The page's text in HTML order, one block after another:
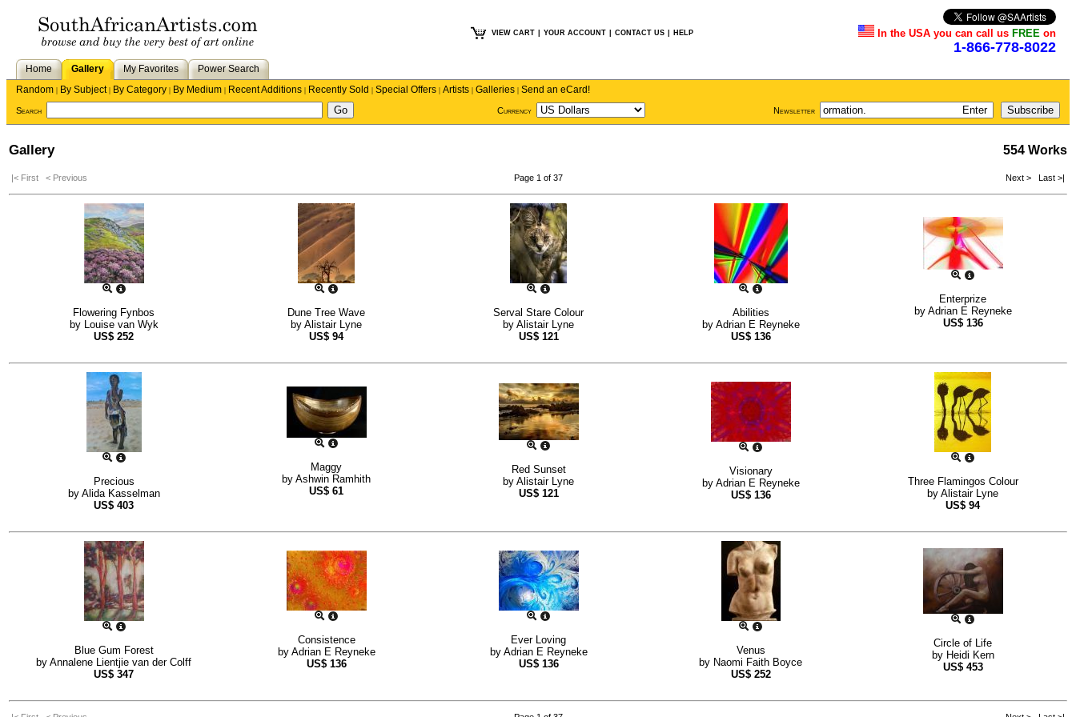
VIEW CART YOUR ACCOUNT CONTACT US HELP In the USA you can call us FREE on
1-866-778-8022
Home Gallery My Favorites
Power Search
Random | By Subject| By Category | By Medium | Recent Additions | Recently Sold | Special Offers | Artists | Galleries | Send an eCard!
Search Currency Newsletter
Gallery 554 Works
|< First < Previous Page 1 of 37 Next > Last >|
Flowering Fynbos
by Louise van Wyk
US$ 252
Dune Tree Wave
by Alistair Lyne
US$ 94
Serval Stare Colour
by Alistair Lyne
US$ 121
Abilities
by Adrian E Reyneke
US$ 136
Enterprize
by Adrian E Reyneke
US$ 136
Precious
by Alida Kasselman
US$ 403
Maggy
by Ashwin Ramhith
US$ 61
Red Sunset
by Alistair Lyne
US$ 121
Visionary
by Adrian E Reyneke
US$ 136
Three Flamingos Colour
by Alistair Lyne
US$ 94
Blue Gum Forest
by Annalene Lientjie van der Colff
US$ 347
Consistence
by Adrian E Reyneke
US$ 136
Ever Loving
by Adrian E Reyneke
US$ 136
Venus
by Naomi Faith Boyce
US$ 252
Circle of Life
by Heidi Kern
US$ 453